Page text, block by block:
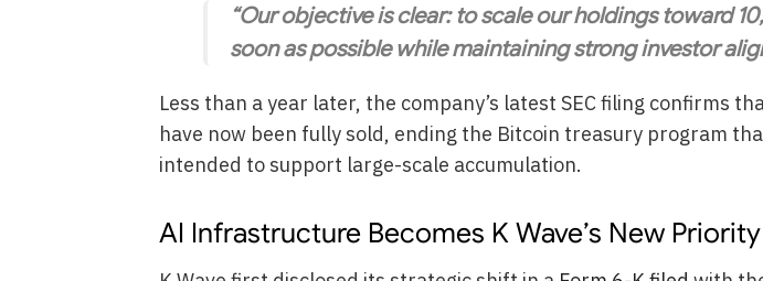
“Our objective is clear: to scale our holdings toward
soon as possible while maintaining strong investor
Less than a year later, the company’s latest SEC filing confirms
have now been fully sold, ending the Bitcoin treasury program
intended to support large-scale accumulation.
AI Infrastructure Becomes K Wave’s New Priority